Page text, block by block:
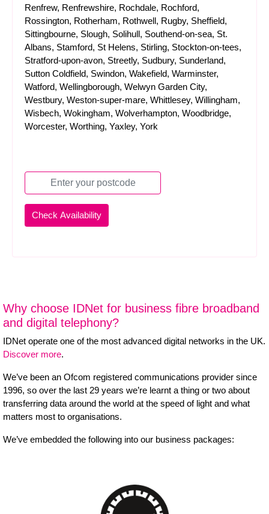
Renfrew, Renfrewshire, Rochdale, Rochford,
Rossington, Rotherham, Rothwell, Rugby, Sheffield,
Sittingbourne, Slough, Solihull, Southend-on-sea, St.
Albans, Stamford, St Helens, Stirling, Stockton-on-tees,
Stratford-upon-avon, Streetly, Sudbury, Sunderland,
Sutton Coldfield, Swindon, Wakefield, Warminster,
Watford, Wellingborough, Welwyn Garden City,
Westbury, Weston-super-mare, Whittlesey, Willingham,
Wisbech, Wokingham, Wolverhampton, Woodbridge,
Worcester, Worthing, Yaxley, York
Why choose IDNet for business fibre broadband
and digital telephony?
IDNet operate one of the most advanced digital networks in the UK.
Discover more.
We’ve been an Ofcom registered communications provider since
1996, so over the last 29 years we’re learnt a thing or two about
transferring data around the world at the speed of light and what
matters most to organisations.
We’ve embedded the following into our business packages: